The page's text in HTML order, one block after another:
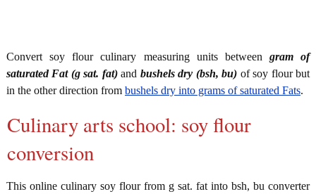
Convert soy flour culinary measuring units between gram of
saturated Fat (g sat. fat)and bushels dry (bsh, bu) of soy flour but
in the other direction from bushels dry into grams of saturated Fats.
Culinary arts school: soy flour
conversion
This online culinary soy flour from g sat. fat into bsh, bu converter